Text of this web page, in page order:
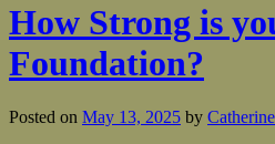
How Strong is
Foundation?
Posted on May 13, 2025 by